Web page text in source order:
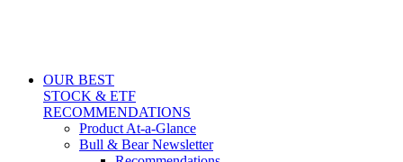
OUR BEST
STOCK & ETF
RECOMMENDATIONS
Product At-a-Glance
Bull & Bear Newsletter